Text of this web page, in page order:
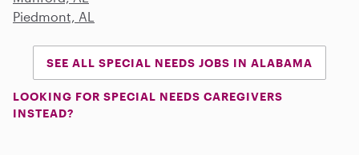
Piedmont, AL
SEE ALL SPECIAL NEEDS JOBS IN ALABAMA
LOOKING FOR SPECIAL NEEDS CAREGIVERS
INSTEAD?